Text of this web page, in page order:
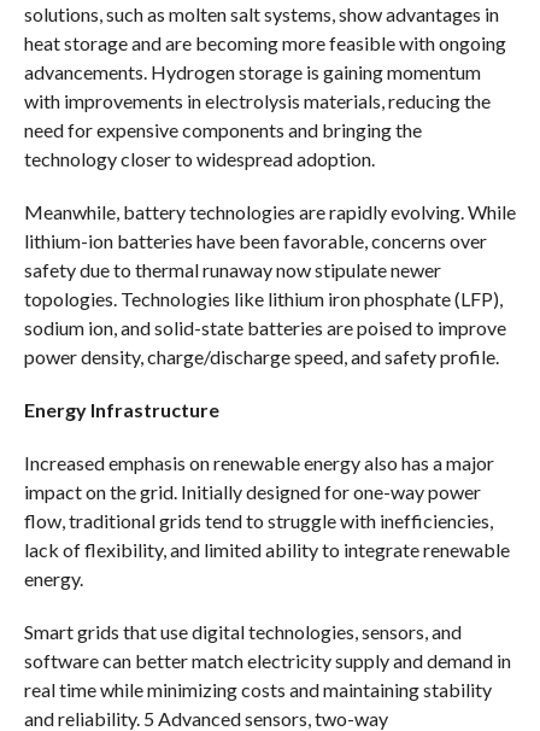
solutions, such as molten salt systems, show advantages in
heat storage and are becoming more feasible with ongoing
advancements. Hydrogen storage is gaining momentum
with improvements in electrolysis materials, reducing the
need for expensive components and bringing the
technology closer to widespread adoption.
Meanwhile, battery technologies are rapidly evolving. While
lithium-ion batteries have been favorable, concerns over
safety due to thermal runaway now stipulate newer
topologies. Technologies like lithium iron phosphate (LFP),
sodium ion, and solid-state batteries are poised to improve
power density, charge/discharge speed, and safety profile.
Energy Infrastructure
Increased emphasis on renewable energy also has a major
impact on the grid. Initially designed for one-way power
flow, traditional grids tend to struggle with inefficiencies,
lack of flexibility, and limited ability to integrate renewable
energy.
Smart grids that use digital technologies, sensors, and
software can better match electricity supply and demand in
real time while minimizing costs and maintaining stability
and reliability. 5 Advanced sensors, two-way